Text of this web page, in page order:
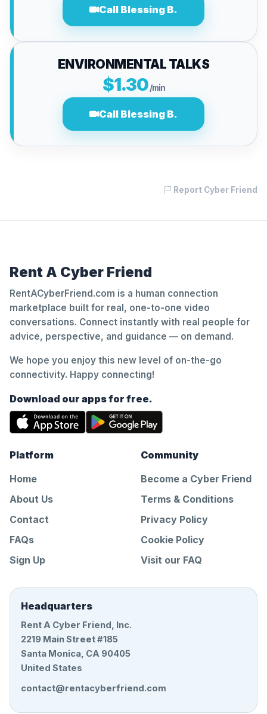
Call Blessing B.
ENVIRONMENTAL TALKS
$1.30 /min
Call Blessing B.
Report Cyber Friend
Rent A Cyber Friend
RentACyberFriend.com is a human connection
marketplace built for real, one-to-one video
conversations. Connect instantly with real people for
advice, perspective, and guidance — on demand.
We hope you enjoy this new level of on-the-go
connectivity. Happy connecting!
Download our apps for free.
Platform
Home
About Us
Contact
FAQs
Sign Up
Community
Become a Cyber Friend
Terms & Conditions
Privacy Policy
Cookie Policy
Visit our FAQ
Headquarters
Rent A Cyber Friend, Inc.
2219 Main Street #185
Santa Monica, CA 90405
United States
contact@rentacyberfriend.com